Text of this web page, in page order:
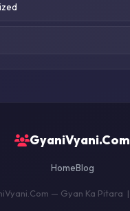
GyaniVyani.Com
HomeBlog
— Gyan Ka Pitara |